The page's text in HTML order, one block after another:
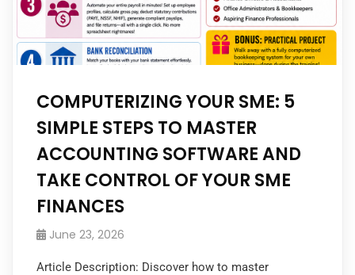
COMPUTERIZING YOUR SME: 5
SIMPLE STEPS TO MASTER
ACCOUNTING SOFTWARE AND
TAKE CONTROL OF YOUR SME
FINANCES
June 23, 2026
Article Description: Discover how to master